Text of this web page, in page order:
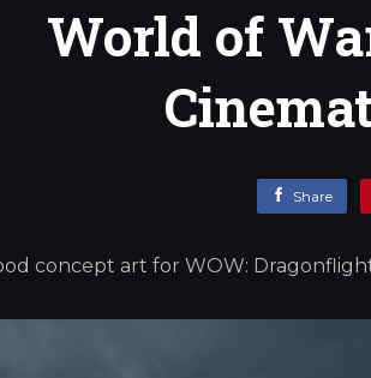
World of
Share
concept art for WOW: